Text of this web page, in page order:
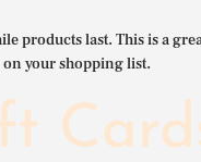
products last. This is a
on your shopping list.